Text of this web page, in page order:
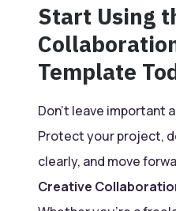
Start Using
Template
Don’t leave important
Protect your project,
clearly, and move
Creative